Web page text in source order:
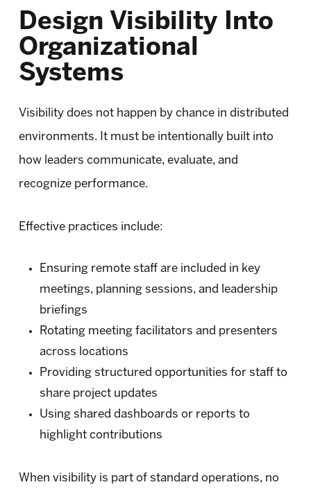
Design Visibility Into
Organizational
Systems
Visibility does not happen by chance in distributed
environments. It must be intentionally built into
how leaders communicate, evaluate, and
recognize performance.
Effective practices include:
Ensuring remote staff are included in key
meetings, planning sessions, and leadership
briefings
Rotating meeting facilitators and presenters
across locations
Providing structured opportunities for staff to
share project updates
Using shared dashboards or reports to
highlight contributions
When visibility is part of standard operations, no